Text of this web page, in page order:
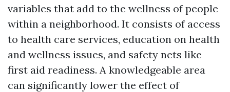
variables that add to the wellness of people
within a neighborhood. It consists of access
to health care services, education on health
and wellness issues, and safety nets like
first aid readiness. A knowledgeable area
can significantly lower the effect of